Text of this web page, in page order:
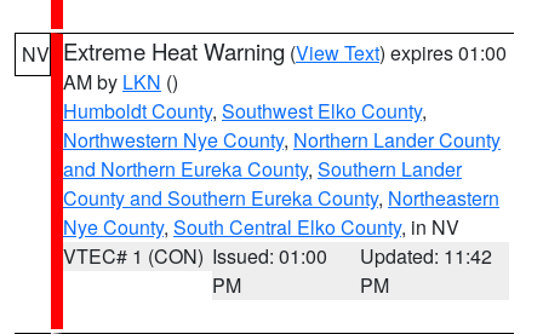
NV Extreme Heat Warning (View Text) expires 01:00
AM by LKN ()
Humboldt County, Southwest Elko County,
Northwestern Nye County, Northern Lander County
and Northern Eureka County, Southern Lander
County and Southern Eureka County, Northeastern
Nye County, South Central Elko County, in NV
VTEC# 1 (CON) Issued: 01:00
PM
Updated: 11:42
PM